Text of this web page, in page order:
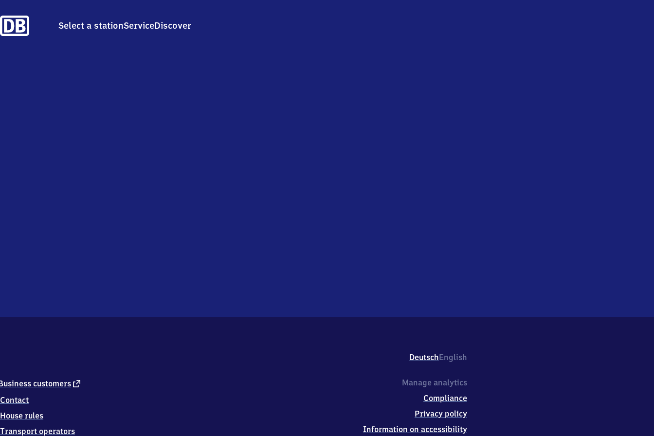
Select a stationServiceDiscover
DeutschEnglish
customers external
Contact
House rules
Transport operators
Manage analytics
Compliance
Privacy policy
Information on accessibility